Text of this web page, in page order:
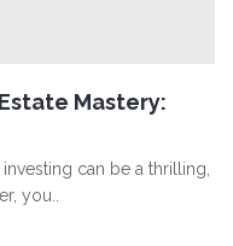
Mastery:
can be a thrilling,
you..